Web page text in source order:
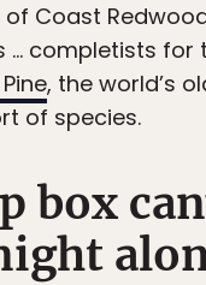
of Coast
completists for
, the world’s
of species.
box